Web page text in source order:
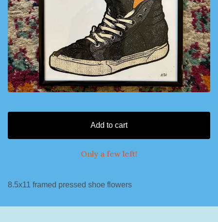
Add to cart
Only a few left!
8.5x11 framed pressed shoe flowers